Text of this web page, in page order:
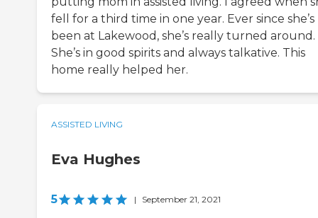
fell for a third time in one year. Ever since she’s
been at Lakewood, she’s really turned around.
She’s in good spirits and always talkative. This
home really helped her.
ASSISTED LIVING
Eva Hughes
5 | September 21, 2021